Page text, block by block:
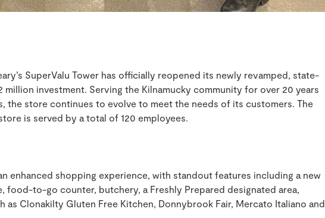
SuperValu Tower has officially reopened its newly revamped, state-
investment. Serving the Kilnamucky community for over 20 years
the store continues to evolve to meet the needs of its customers. The
is served by a total of 120 employees.
enhanced shopping experience, with standout features including a new
food-to-go counter, butchery, a Freshly Prepared designated area,
as Clonakilty Gluten Free Kitchen, Donnybrook Fair, Mercato Italiano and